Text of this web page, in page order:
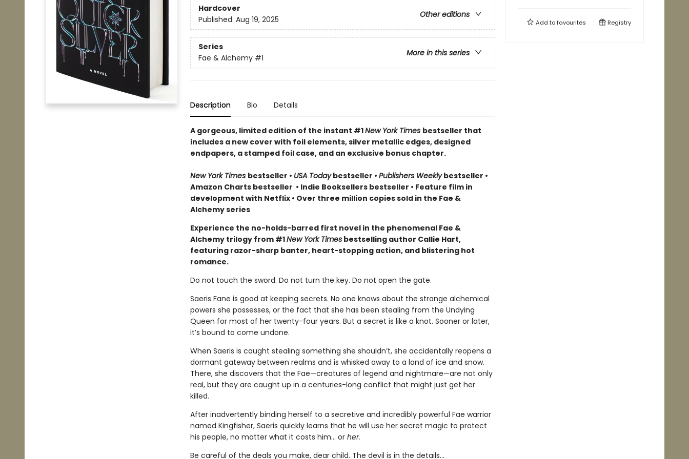
Hardcover
Other editions
Published: Aug 19, 2025
Series
More in this series
Fae & Alchemy #1
Description Bio Details
A gorgeous, limited edition of the instant #1New York Times bestseller that
includes a new cover with foil elements, silver metallic edges, designed
endpapers, a stamped foil case, and an exclusive bonus chapter.
New York Times bestseller • USA Todaybestseller • Publishers Weeklybestseller •
Amazon Charts bestseller • Indie Booksellers bestseller • Feature film in
development with Netflix • Over three million copies sold in the Fae &
Alchemy series
Experience the no-holds-barred first novel in the phenomenal Fae &
Alchemy trilogy from #1New York Timesbestselling author Callie Hart,
featuring razor-sharp banter, heart-stopping action, and blistering hot
romance.
Do not touch the sword. Do not turn the key. Do not open the gate.
Saeris Fane is good at keeping secrets. No one knows about the strange alchemical
powers she possesses, or the fact that she has been stealing from the Undying
Queen for most of her twenty-four years. But a secret is like a knot. Sooner or later,
it’s bound to come undone.
When Saeris is caught stealing something she shouldn’t, she accidentally reopens a
dormant gateway between realms and is whisked away to a land of ice and snow.
There, she discovers that the Fae—creatures of legend and nightmare—are not only
real, but they are caught up in a centuries-long conflict that might just get her
killed.
After inadvertently binding herself to a secretive and incredibly powerful Fae warrior
named Kingfisher, Saeris quickly learns that he will use her secret magic to protect
his people, no matter what it costs him… or her.
Be careful of the deals you make, dear child. The devil is in the details...
Add tofavourites Registry